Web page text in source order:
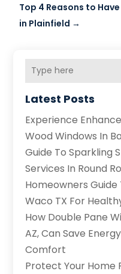
Top 4 Reasons to
in Plainfield →
Latest Posts
Experience
Wood Windows In
Guide To Sparkling
Services In Round
Homeowners
Waco TX For
How Double Pane
AZ, Can Save
Comfort
Protect Your Home